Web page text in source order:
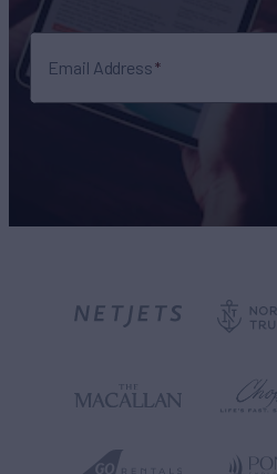
Email Address